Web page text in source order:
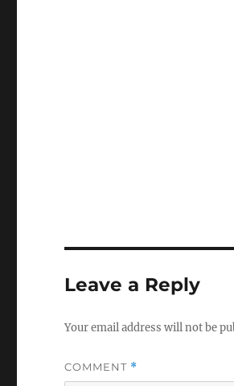
Leave a Reply
Your email address will not be
COMMENT *